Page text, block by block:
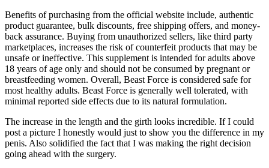
Benefits of purchasing from the official website include, authentic
product guarantee, bulk discounts, free shipping offers, and money-
back assurance. Buying from unauthorized sellers, like third party
marketplaces, increases the risk of counterfeit products that may be
unsafe or ineffective. This supplement is intended for adults above
18 years of age only and should not be consumed by pregnant or
breastfeeding women. Overall, Beast Force is considered safe for
most healthy adults. Beast Force is generally well tolerated, with
minimal reported side effects due to its natural formulation.
The increase in the length and the girth looks incredible. If I could
post a picture I honestly would just to show you the difference in my
penis. Also solidified the fact that I was making the right decision
going ahead with the surgery.